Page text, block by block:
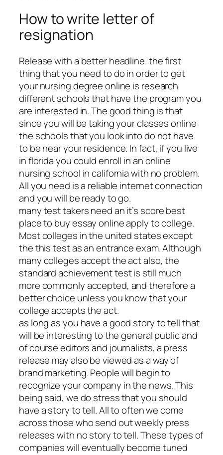
How to write letter of
resignation
Release with a better headline. the first
thing that you need to do in order to get
your nursing degree online is research
different schools that have the program you
are interested in. The good thing is that
since you will be taking your classes online
the schools that you look into do not have
to be near your residence. In fact, if you live
in florida you could enroll in an online
nursing school in california with no problem.
All you need is a reliable internet connection
and you will be ready to go.
many test takers need an it’s score best
place to buy essay online apply to college.
Most colleges in the united states except
the this test as an entrance exam. Although
many colleges accept the act also, the
standard achievement test is still much
more commonly accepted, and therefore a
better choice unless you know that your
college accepts the act.
as long as you have a good story to tell that
will be interesting to the general public and
of course editors and journalists, a press
release may also be viewed as a way of
brand marketing. People will begin to
recognize your company in the news. This
being said, we do stress that you should
have a story to tell. All to often we come
across those who send out weekly press
releases with no story to tell. These types of
companies will eventually become tuned